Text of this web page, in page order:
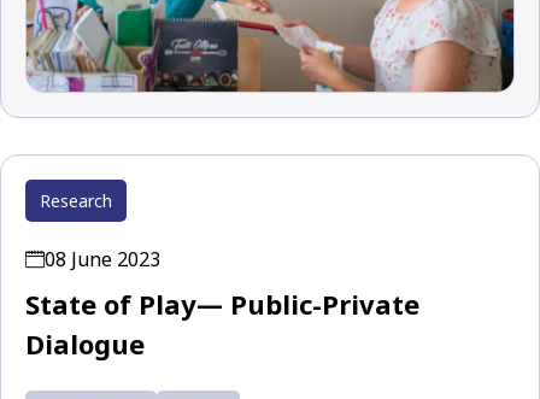
Research
08 June 2023
State of Play— Public-Private
Dialogue